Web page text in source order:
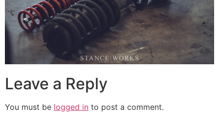
Leave a Reply
You must be logged in to post a comment.